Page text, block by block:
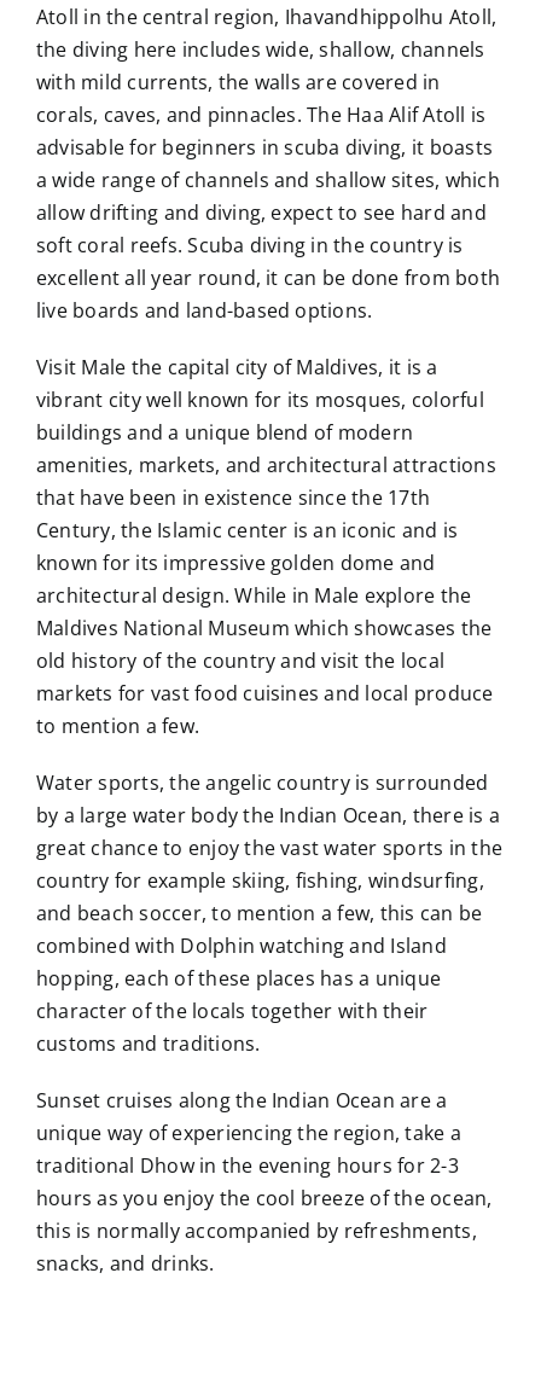
Atoll in the central region, Ihavandhippolhu Atoll,
the diving here includes wide, shallow, channels
with mild currents, the walls are covered in
corals, caves, and pinnacles. The Haa Alif Atoll is
advisable for beginners in scuba diving, it boasts
a wide range of channels and shallow sites, which
allow drifting and diving, expect to see hard and
soft coral reefs. Scuba diving in the country is
excellent all year round, it can be done from both
live boards and land-based options.
Visit Male the capital city of Maldives, it is a
vibrant city well known for its mosques, colorful
buildings and a unique blend of modern
amenities, markets, and architectural attractions
that have been in existence since the 17th
Century, the Islamic center is an iconic and is
known for its impressive golden dome and
architectural design. While in Male explore the
Maldives National Museum which showcases the
old history of the country and visit the local
markets for vast food cuisines and local produce
to mention a few.
Water sports, the angelic country is surrounded
by a large water body the Indian Ocean, there is a
great chance to enjoy the vast water sports in the
country for example skiing, fishing, windsurfing,
and beach soccer, to mention a few, this can be
combined with Dolphin watching and Island
hopping, each of these places has a unique
character of the locals together with their
customs and traditions.
Sunset cruises along the Indian Ocean are a
unique way of experiencing the region, take a
traditional Dhow in the evening hours for 2-3
hours as you enjoy the cool breeze of the ocean,
this is normally accompanied by refreshments,
snacks, and drinks.